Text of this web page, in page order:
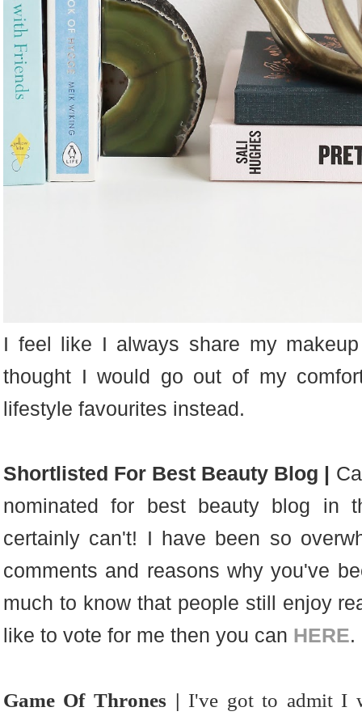
I feel like I always share my
thought I would go out of my
lifestyle favourites instead.
Shortlisted For Best Beauty Blog |
nominated for best beauty blog in
certainly can't! I have been so
comments and reasons why you've
much to know that people still enjoy
like to vote for me then you can HERE.
Game Of Thrones | I've got to admit I